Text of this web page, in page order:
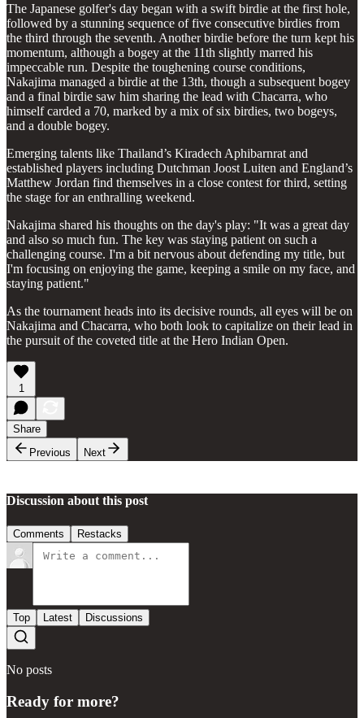
The Japanese golfer's day began with a swift birdie at the first hole,
followed by a stunning sequence of five consecutive birdies from
the third through the seventh. Another birdie before the turn kept his
momentum, although a bogey at the 11th slightly marred his
impeccable run. Despite the toughening course conditions,
Nakajima managed a birdie at the 13th, though a subsequent bogey
and a final birdie saw him sharing the lead with Chacarra, who
himself carded a 70, marked by a mix of six birdies, two bogeys,
and a double bogey.
Emerging talents like Thailand’s Kiradech Aphibarnrat and
established players including Dutchman Joost Luiten and England’s
Matthew Jordan find themselves in a close contest for third, setting
the stage for an enthralling weekend.
Nakajima shared his thoughts on the day's play: "It was a great day
and also so much fun. The key was staying patient on such a
challenging course. I'm a bit nervous about defending my title, but
I'm focusing on enjoying the game, keeping a smile on my face, and
staying patient."
As the tournament heads into its decisive rounds, all eyes will be on
Nakajima and Chacarra, who both look to capitalize on their lead in
the pursuit of the coveted title at the Hero Indian Open.
1
Share
Previous
Next
Discussion about this post
Comments Restacks
Top Latest Discussions
No posts
Ready for more?